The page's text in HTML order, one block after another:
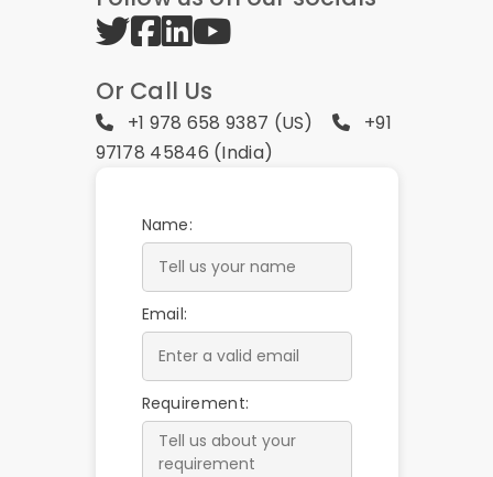
Or Call Us
+1 978 658 9387 (US)
+91
97178 45846 (India)
Name:
Email:
Requirement: